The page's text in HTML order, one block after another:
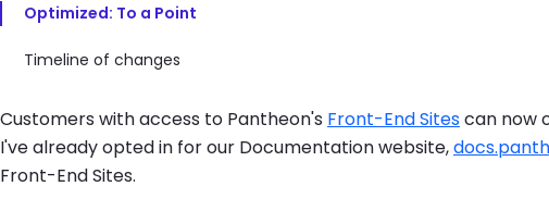
Optimized: To a Point
Timeline of changes
Customers with access to Pantheon's Front-End Sitescan now
I've already opted in for our Documentation website,
Front-End Sites.